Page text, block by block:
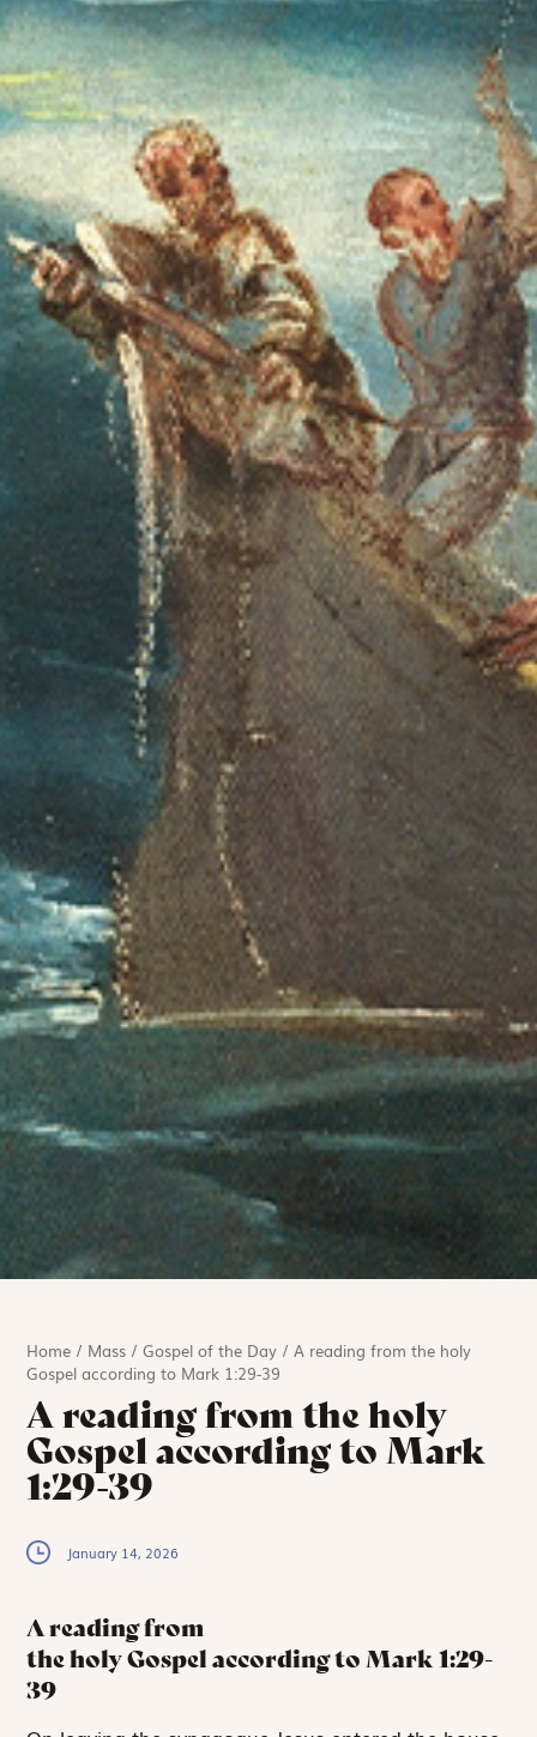
Home / Mass /Gospel of the Day /A reading from the holy
Gospel according to Mark 1:29-39
A reading from the holy
Gospel according to Mark
1:29-39
January 14, 2026
A reading from
the holy Gospel according to Mark 1:29-
39